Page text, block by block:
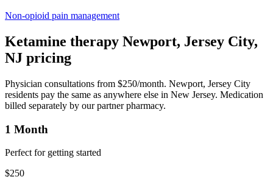
Non-opioid pain management
Ketamine therapy Newport, Jersey City,
NJ pricing
Physician consultations from $250/month. Newport, Jersey City
residents pay the same as anywhere else in New Jersey. Medication
billed separately by our partner pharmacy.
1 Month
Perfect for getting started
$250